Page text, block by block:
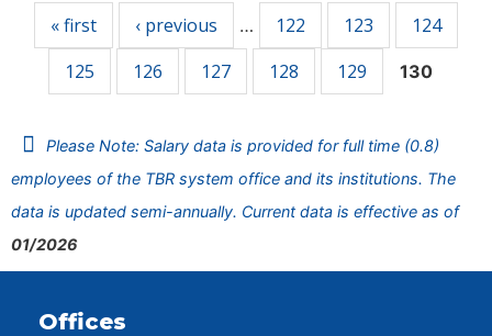
« first ‹ previous … 122 123
124
125
126 127 128 129 130
Please Note: Salary data is provided for full time (0.8)
employees of the TBR system office and its institutions. The
data is updated semi-annually. Current data is effective as of
01/2026
Offices